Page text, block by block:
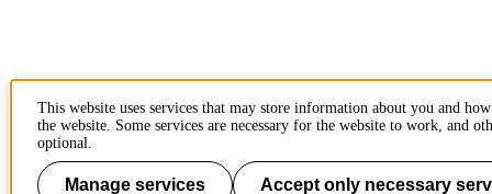
This website uses services that may store information about you and
the website. Some services are necessary for the website to work, and
optional.
Manage services Accept only necessary